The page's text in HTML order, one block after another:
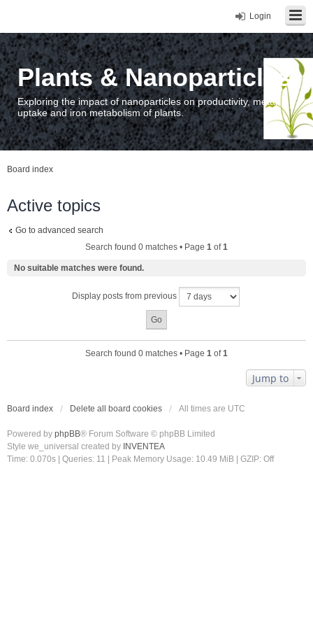
Login
Plants & Nanoparticles
Exploring the impact of nanoparticles on productivity, metal
uptake and iron metabolism of plants.
Board index
Active topics
Go to advanced search
Search found 0 matches • Page 1 of1
No suitable matches were found.
Display posts from previous
Search found 0 matches • Page 1 of1
Jump to
Board index Delete all board cookies All times are UTC
Powered by phpBB® Forum Software © phpBB Limited
Style we_universal created by INVENTEA
Time: 0.070s
Queries: 11 | Peak Memory Usage: 10.49 MiB | GZIP: Off